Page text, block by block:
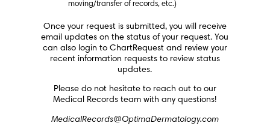
moving/transfer of records, etc.)
Once your request is submitted, you will receive
email updates on the status of your request. You
can also login to ChartRequest and review your
recent information requests to review status
updates.
Please do not hesitate to reach out to our
Medical Records team with any questions!
MedicalRecords@OptimaDermatology.com